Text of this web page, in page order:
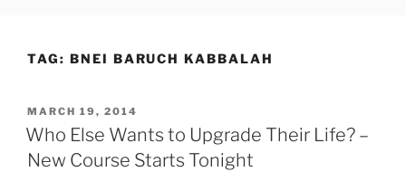
TAG: BNEI BARUCH KABBALAH
POSTED
ON
MARCH 19, 2014
Who Else Wants to Upgrade Their Life? –
New Course Starts Tonight